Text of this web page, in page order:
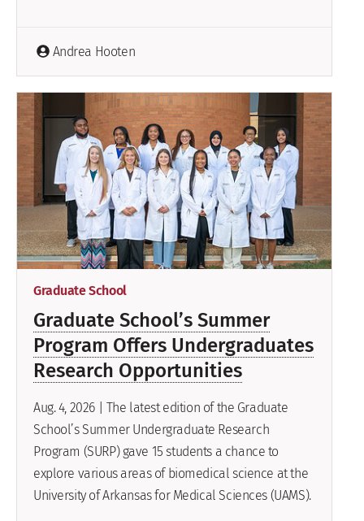
Andrea Hooten
Graduate School
Graduate School’s Summer
Program Offers Undergraduates
Research Opportunities
Aug. 4, 2026 | The latest edition of the Graduate
School’s Summer Undergraduate Research
Program (SURP) gave 15 students a chance to
explore various areas of biomedical science at the
University of Arkansas for Medical Sciences (UAMS).